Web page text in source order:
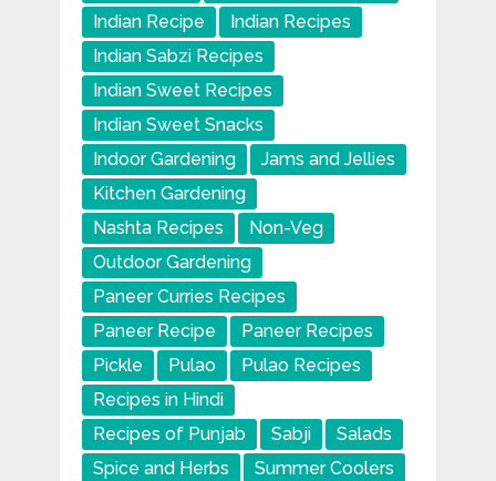
Indian Recipe
Indian Recipes
Indian Sabzi Recipes
Indian Sweet Recipes
Indian Sweet Snacks
Indoor Gardening
Jams and Jellies
Kitchen Gardening
Nashta Recipes
Non-Veg
Outdoor Gardening
Paneer Curries Recipes
Paneer Recipe
Paneer Recipes
Pickle
Pulao
Pulao Recipes
Recipes in Hindi
Recipes of Punjab
Sabji
Salads
Spice and Herbs
Summer Coolers